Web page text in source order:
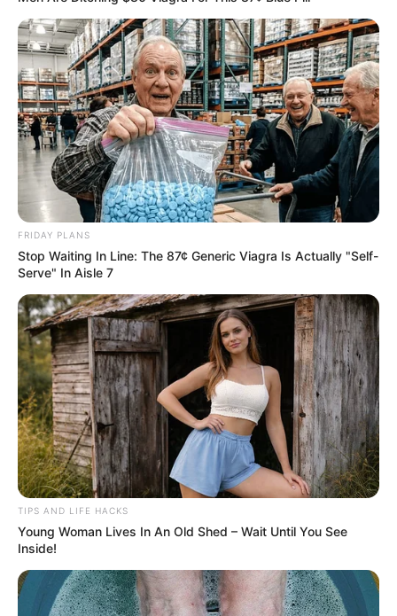
Important Points to Consider:
While this recipe may offer an expedient solution for
sporadic use, exercise caution to prevent potential enamel
erosion due to the acidic elements. Always complement
this routine with regular toothpaste brushing.
In Conclusion:
FRIDAY PLANS
Stop Waiting In Line: The 87¢ Generic Viagra Is Actually "Self-
Serve" In Aisle 7
TIPS AND LIFE HACKS
Young Woman Lives In An Old Shed – Wait Until You See
Inside!